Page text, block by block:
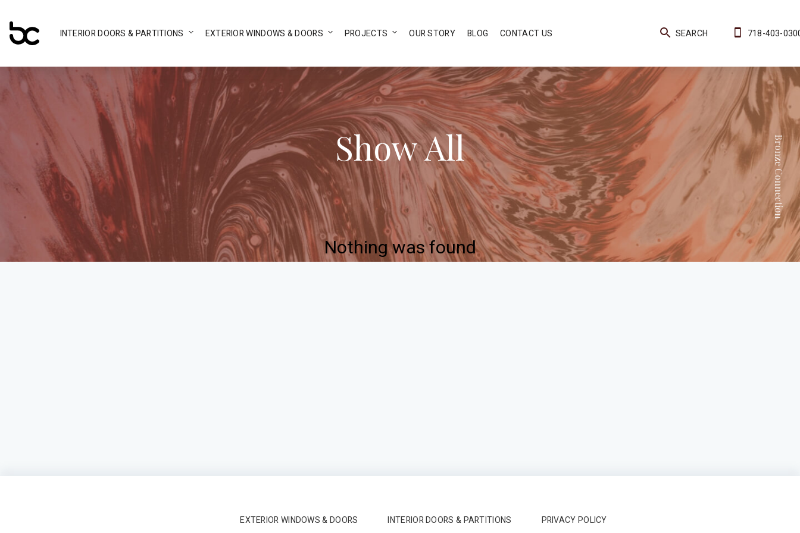
INTERIOR DOORS & PARTITIONS EXTERIOR WINDOWS & DOORS PROJECTS OUR STORY BLOG CONTACT US SEARCH 718-403-
Bronze Connection
Show All
Nothing was found
EXTERIOR WINDOWS & DOORS INTERIOR DOORS & PARTITIONS PRIVACY POLICY